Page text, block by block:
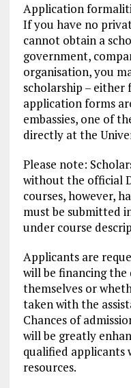
Application
If you have no
cannot obtain a
government,
organisation, you
scholarship –
application forms
embassies, one of
directly at the
Please note:
without the official
courses, however,
must be submitted
under course
Applicants are
will be financing the
themselves or
taken with the
Chances of
will be greatly
qualified applicants
resources.